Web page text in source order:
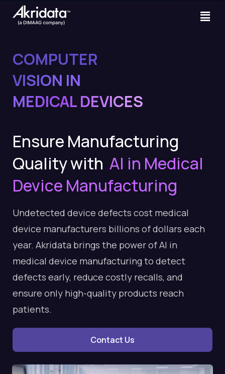
COMPUTER
VISION IN
MEDICAL DEVICES
Ensure Manufacturing
Quality with AI in Medical
Device Manufacturing
Undetected device defects cost medical
device manufacturers billions of dollars each
year. Akridata brings the power of AI in
medical device manufacturing to detect
defects early, reduce costly recalls, and
ensure only high-quality products reach
patients.
Contact Us